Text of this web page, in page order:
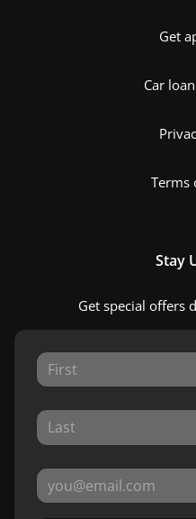
Get
Car
Terms
Stay
Get special offers